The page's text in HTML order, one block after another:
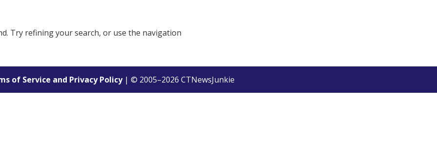
Try refining your search, or use the navigation
of Service and Privacy Policy| © 2005–2026 CTNewsJunkie